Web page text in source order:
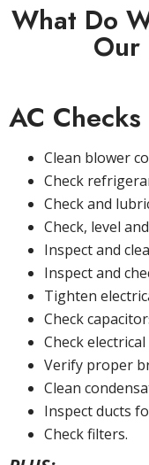
What Do
Our
AC Checks
Clean blower
Check
Check and
Check, level
Inspect and
Inspect and
Tighten
Check
Check
Verify proper
Clean
Inspect ducts
Check filters.